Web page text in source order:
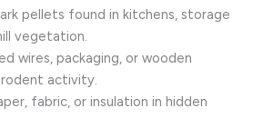
pellets found in kitchens, storage
vegetation.
wires, packaging, or wooden
activity.
fabric, or insulation in hidden